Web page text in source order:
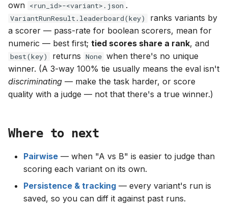
own <run_id>-<variant>.json .
VariantRunResult.leaderboard(key)
ranks variants by
a scorer — pass-rate for boolean scorers, mean for
numeric — best first; tied scores share a rank, and
best(key) returns None when there's no unique
winner. (A 3-way 100% tie usually means the eval isn't
discriminating — make the task harder, or score
quality with a judge — not that there's a true winner.)
Where to next
Pairwise — when "A vs B" is easier to judge than
scoring each variant on its own.
Persistence & tracking — every variant's run is
saved, so you can diff it against past runs.